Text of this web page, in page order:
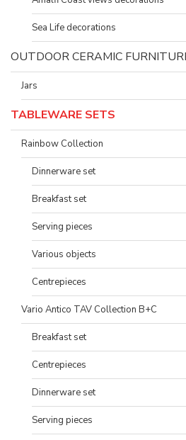
Sea Life decorations
OUTDOOR CERAMIC
Jars
TABLEWARE SETS
Rainbow Collection
Dinnerware set
Breakfast set
Serving pieces
Various objects
Centrepieces
Vario Antico TAV Collection B+C
Breakfast set
Centrepieces
Dinnerware set
Serving pieces